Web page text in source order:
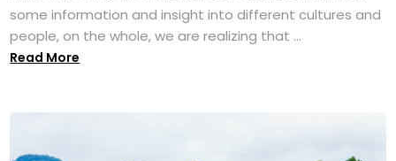
some information and insight into different cultures and
people, on the whole, we are realizing that ...
Read More